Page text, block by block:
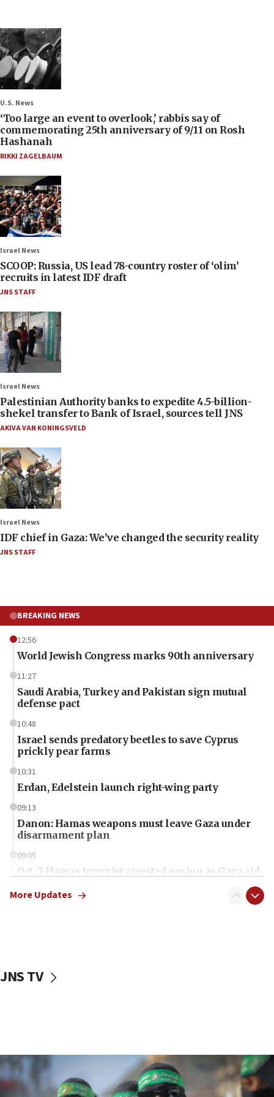
U.S. News
‘Too large an event to overlook,’ rabbis say of
commemorating 25th anniversary of 9/11 on Rosh
Hashanah
RIKKI ZAGELBAUM
Israel News
SCOOP: Russia, US lead 78-country roster of ‘olim’
recruits in latest IDF draft
JNS STAFF
Israel News
Palestinian Authority banks to expedite 4.5-billion-
shekel transfer to Bank of Israel, sources tell JNS
AKIVA VAN KONINGSVELD
Israel News
IDF chief in Gaza: We’ve changed the security reality
JNS STAFF
BREAKING NEWS
12:56
World Jewish Congress marks 90th anniversary
11:27
Saudi Arabia, Turkey and Pakistan sign mutual
defense pact
10:48
Israel sends predatory beetles to save Cyprus
prickly pear farms
10:31
Erdan, Edelstein launch right-wing party
09:13
Danon: Hamas weapons must leave Gaza under
disarmament plan
09:05
Oct. 7 Hamas terrorist arrested posing as Gaza aid
vessels under Iran blockade
06:55
Palestinians attack Israeli civilians who
More Updates
JNS TV